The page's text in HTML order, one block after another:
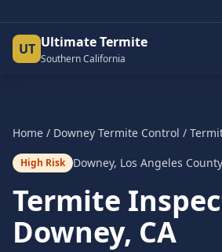
UT Ultimate Termite
Southern California
Home / Downey Termite Control /
High Risk Downey, Los Angeles County
Termite
Downey, CA